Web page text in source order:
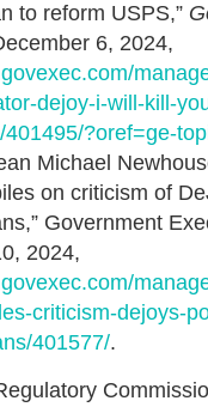
to reform USPS,”
6, 2024,
dejoy-i-will-kill-
401495/?oref=ge-
Michael
on criticism of
Government
2024,
criticism-dejoys-
401577/.